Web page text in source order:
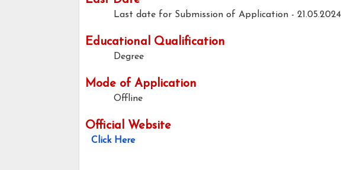
Last date for Submission of Application - 21.05.2024
Educational Qualification
Degree
Mode of Application
Offline
Official Website
Click Here